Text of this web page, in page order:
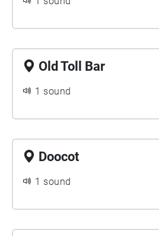
Old Toll Bar
1 sound
Doocot
1 sound